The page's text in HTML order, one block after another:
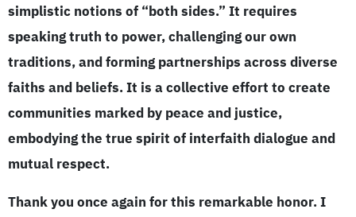
simplistic notions of “both sides.” It requires
speaking truth to power, challenging our own
traditions, and forming partnerships across diverse
faiths and beliefs. It is a collective effort to create
communities marked by peace and justice,
embodying the true spirit of interfaith dialogue and
mutual respect.
Thank you once again for this remarkable honor. I